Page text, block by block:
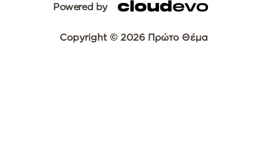
Powered by
Copyright © 2026 Πρώτο Θέμα